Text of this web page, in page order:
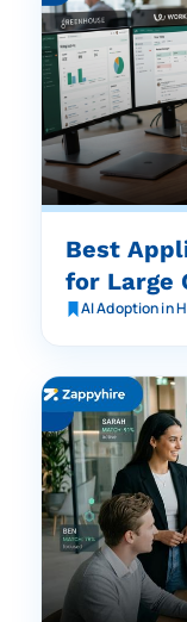
Best
for Large
AI Adoption in